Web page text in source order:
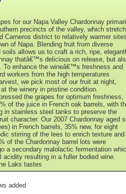
for our Napa Valley Chardonnay
precincts of the valley, which stretch
Carneros district to relatively warmer sites
of Napa. Blending fruit from diverse
soils allows us to craft a rich, ripe,
thatâ€™s delicious on release, but
To enhance the wineâ€™s freshness and
workers from the high temperatures
we pick most of our fruit at night,
the winery in pristine condition.
the grapes for optimum freshness,
of the juice in French oak barrels, with
in stainless steel tanks to preserve the
character. Our 2007 Chardonnay aged
in French barrels, 35% new, for eight
stirring of the lees to enrich texture and
of the Chardonnay barrel lots were
a secondary malolactic fermentation
acidity resulting in a fuller bodied wine.
Laks tastes
added